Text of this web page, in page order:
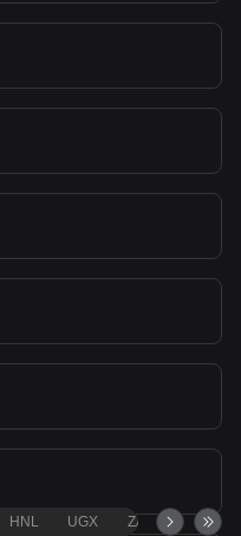
HNL UGX ZAR TND